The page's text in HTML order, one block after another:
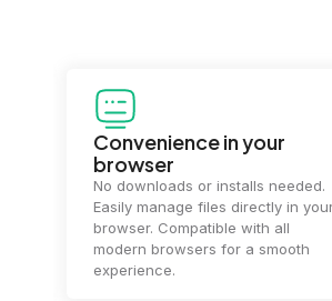
Convenience in your
browser
No downloads or installs needed.
Easily manage files directly in
browser. Compatible with all
modern browsers for a smooth
experience.